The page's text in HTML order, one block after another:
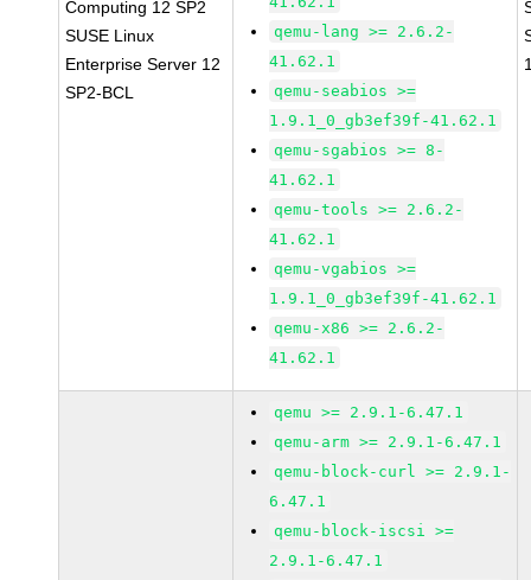
Computing 12 SP2
SUSE Linux
Enterprise Server 12
SP2-BCL
qemu-lang >= 2.6.2-
41.62.1
qemu-seabios >=
1.9.1_0_gb3ef39f-41.62.1
qemu-sgabios >= 8-
41.62.1
qemu-tools >= 2.6.2-
41.62.1
qemu-vgabios >=
1.9.1_0_gb3ef39f-41.62.1
qemu-x86 >= 2.6.2-
41.62.1
qemu >= 2.9.1-6.47.1
qemu-arm >= 2.9.1-6.47.1
qemu-block-curl >= 2.9.1-
6.47.1
qemu-block-iscsi >=
2.9.1-6.47.1